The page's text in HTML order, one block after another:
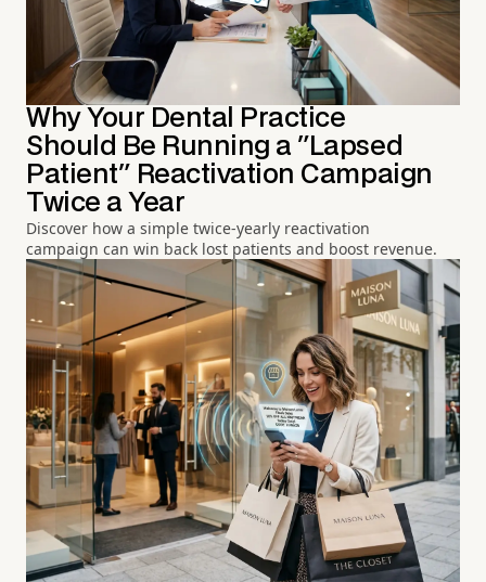
Why Your Dental Practice
Should Be Running a "Lapsed
Patient" Reactivation Campaign
Twice a Year
Discover how a simple twice-yearly reactivation
campaign can win back lost patients and boost revenue.